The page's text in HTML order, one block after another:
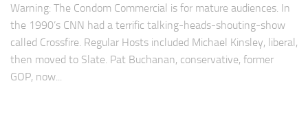
Warning: The Condom Commercial is for mature audiences. In
the 1990’s CNN had a terrific talking-heads-shouting-show
called Crossfire. Regular Hosts included Michael Kinsley, liberal,
then moved to Slate. Pat Buchanan, conservative, former
GOP, now...